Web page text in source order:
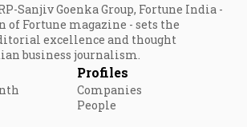
Sanjiv Goenka Group, Fortune India -
Fortune magazine - sets the
excellence and thought
business journalism.
Profiles
Companies
People